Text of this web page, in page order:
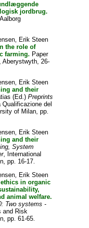
jordbrug.
Erik Steen
the role of
farming. Paper
Aberystwyth, 26-
Erik Steen
and their
(Ed.) Preprints
del
of Milan, pp.
Erik Steen
and their
System
, International
pp. 16-17.
Erik Steen
ethics in organic
animal welfare.
Two systems -
and Risk
pp. 61-65.